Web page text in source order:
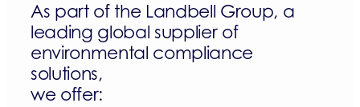
As part of the Landbell Group, a
leading global supplier of
environmental compliance
solutions,
we offer: